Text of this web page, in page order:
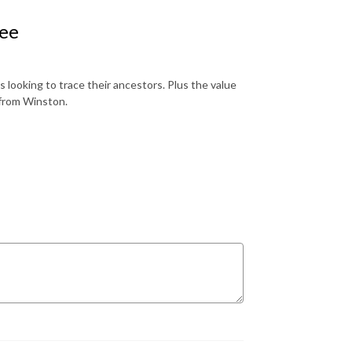
looking to trace their ancestors. Plus the value
Winston.